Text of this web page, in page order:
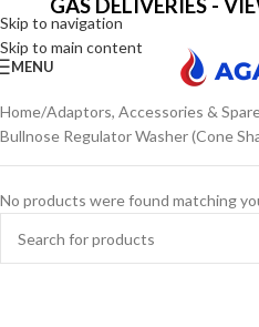
Skip to navigation
Skip to main content
GAS DELIVERIES -
MENU
Home Adaptors, Accessories &
Bullnose Regulator Washer (Cone
No products were found matching